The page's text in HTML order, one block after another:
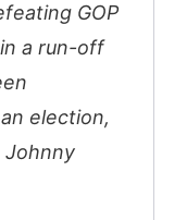
GOP
in a run-off
election,
Johnny